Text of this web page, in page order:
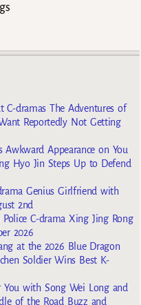
C-dramas The Adventures of
Reportedly Not Getting
Awkward Appearance on You
Hyo Jin Steps Up to Defend
Genius Girlfriend with
2nd
C-drama Xing Jing Rong
2026
at the 2026 Blue Dragon
Soldier Wins Best K-
You with Song Wei Long and
of the Road Buzz and